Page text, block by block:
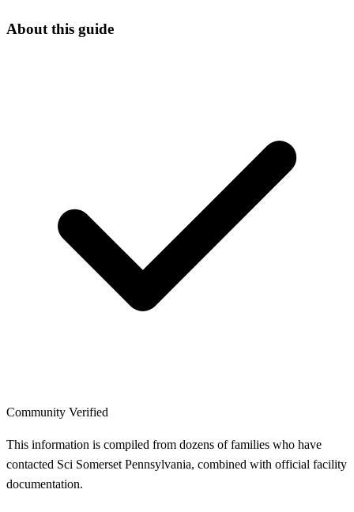
About this guide
Community Verified
This information is compiled from dozens of families who have
contacted Sci Somerset Pennsylvania, combined with official facility
documentation.